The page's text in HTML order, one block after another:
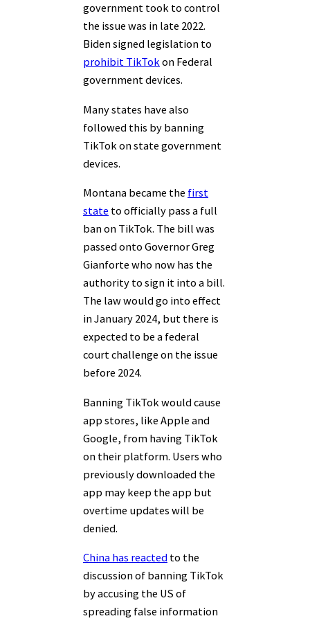
government took to control
the issue was in late 2022.
Biden signed legislation to
prohibit TikTokon Federal
government devices.
Many states have also
followed this by banning
TikTok on state government
devices.
Montana became the first
state to officially pass a full
ban on TikTok. The bill was
passed onto Governor Greg
Gianforte who now has the
authority to sign it into a bill.
The law would go into effect
in January 2024, but there is
expected to be a federal
court challenge on the issue
before 2024.
Banning TikTok would cause
app stores, like Apple and
Google, from having TikTok
on their platform. Users who
previously downloaded the
app may keep the app but
overtime updates will be
denied.
China has reacted to the
discussion of banning TikTok
by accusing the US of
spreading false information